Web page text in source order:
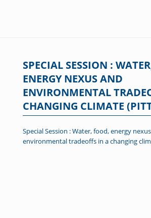
SPECIAL SESSION :
ENERGY NEXUS AND
ENVIRONMENTAL
CHANGING CLIMATE
Special Session : Water, food, energy
environmental tradeoffs in a changing